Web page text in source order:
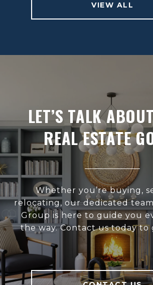
VIEW ALL
LET’S TALK
REAL ESTATE
Whether you’re buying,
relocating, our dedicated
Group is here to guide you
the way. Contact us today to